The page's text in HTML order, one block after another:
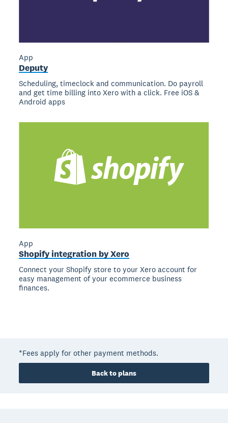
App
Deputy
Scheduling, timeclock and communication. Do payroll
and get time billing into Xero with a click. Free iOS &
Android apps
App
Shopify integration by Xero
Connect your Shopify store to your Xero account for
easy management of your ecommerce business
finances.
*Fees apply for other payment methods.
Back to plans